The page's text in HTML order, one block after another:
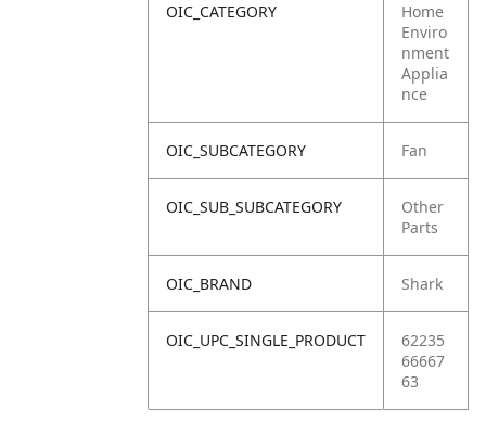
OIC_CATEGORY
Home
Enviro
nment
Applia
nce
OIC_SUBCATEGORY Fan
OIC_SUB_SUBCATEGORY
Other
Parts
OIC_BRAND Shark
OIC_UPC_SINGLE_PRODUCT
62235
66667
63